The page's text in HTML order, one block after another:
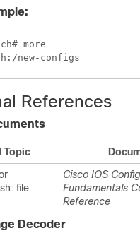
# more
new-configs
References
Topic
file
Cisco IOS
Fundamentals
Reference
Decoder